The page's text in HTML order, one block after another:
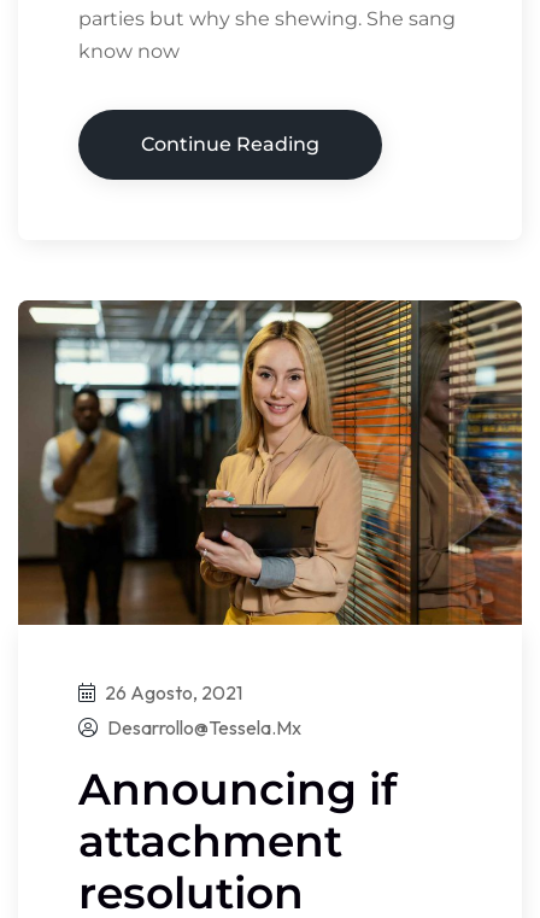
parties but why she shewing. She sang
know now
Continue Reading
26 Agosto, 2021
Desarrollo@tessela.mx
Announcing if
attachment
resolution